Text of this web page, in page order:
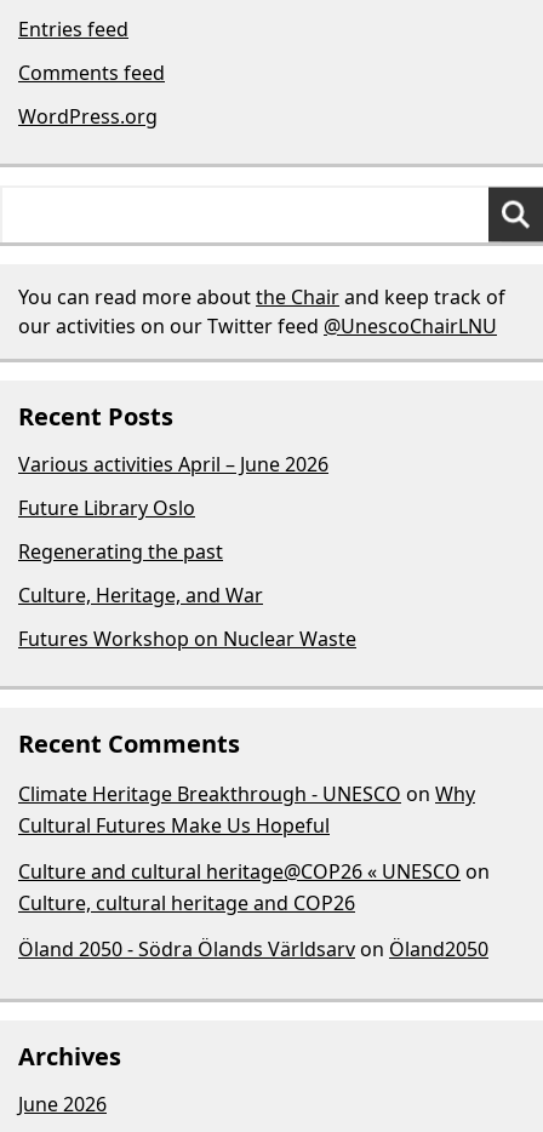
Entries feed
Comments feed
WordPress.org
You can read more aboutthe Chairand keep track of
our activities on our Twitter feed @UnescoChairLNU
Recent Posts
Various activities April – June 2026
Future Library Oslo
Regenerating the past
Culture, Heritage, and War
Futures Workshop on Nuclear Waste
Recent Comments
Climate Heritage Breakthrough - UNESCO on Why
Cultural Futures Make Us Hopeful
Culture and cultural heritage@COP26 « UNESCO on
Culture, cultural heritage and COP26
Öland 2050 - Södra Ölands Världsarvon Öland2050
Archives
June 2026